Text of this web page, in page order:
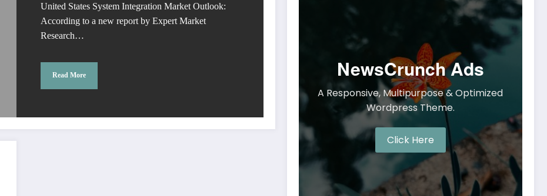
United States System Integration Market Outlook:
According to a new report by Expert Market
Research…
Read More NewsCrunch Ads
A Responsive, Multipurpose & Optimized
Wordpress Theme.
Click Here